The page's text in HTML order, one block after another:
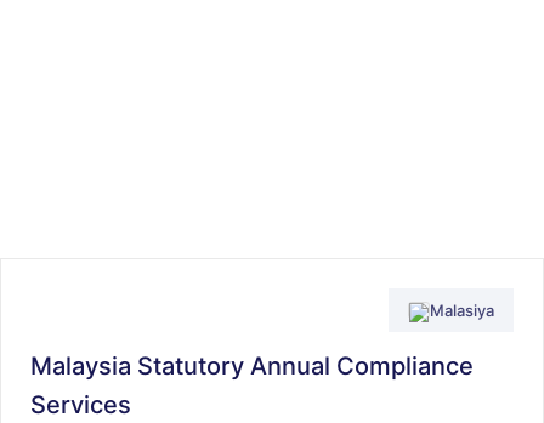
Malasiya
Malaysia Statutory Annual Compliance
Services